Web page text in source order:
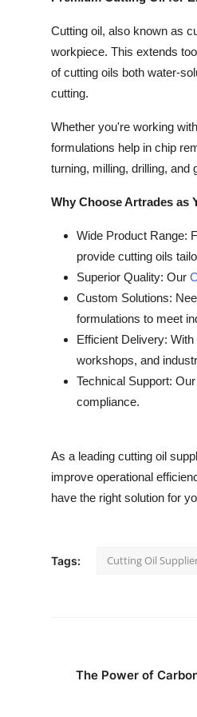
Cutting oil, also known as
workpiece. This extends
of cutting oils both water-
cutting.
Whether you're working
formulations help in chip
turning, milling, drilling, and
Why Choose Artrades as
Wide Product Range:
provide cutting oils
Superior Quality: Our
Custom Solutions:
formulations to meet
Efficient Delivery:
workshops, and
Technical Support:
compliance.
As a leading cutting oil
improve operational
have the right solution for
Tags: Cutting Oil
The Power of